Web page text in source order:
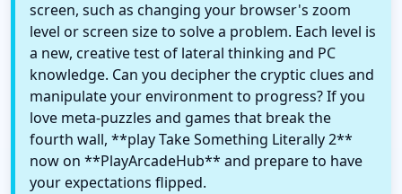
screen, such as changing your browser's zoom
level or screen size to solve a problem. Each level is
a new, creative test of lateral thinking and PC
knowledge. Can you decipher the cryptic clues and
manipulate your environment to progress? If you
love meta-puzzles and games that break the
fourth wall, **play Take Something Literally 2**
now on **PlayArcadeHub** and prepare to have
your expectations flipped.